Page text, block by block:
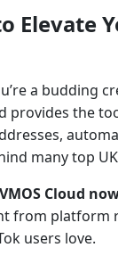
Elevate
a budding
provides the
many top
Cloud
from platform
users love.